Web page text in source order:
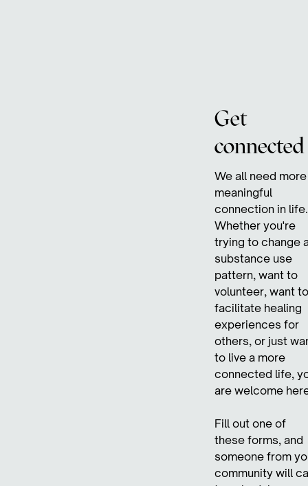
Get
connected
We all need more
meaningful
connection in life.
Whether you're
trying to change
substance use
pattern, want to
volunteer, want to
facilitate healing
experiences for
others, or just
to live a more
connected life,
are welcome
Fill out one of
these forms, and
someone from
community will